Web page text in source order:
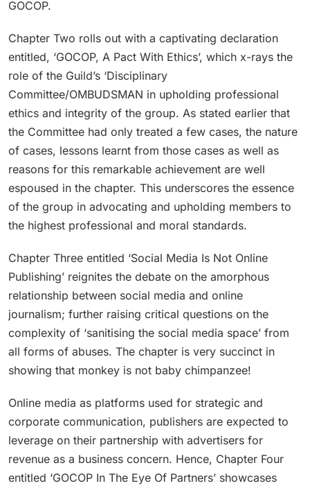
GOCOP.
Chapter Two rolls out with a captivating declaration
entitled, ‘GOCOP, A Pact With Ethics’, which x-rays the
role of the Guild’s ‘Disciplinary
Committee/OMBUDSMAN in upholding professional
ethics and integrity of the group. As stated earlier that
the Committee had only treated a few cases, the nature
of cases, lessons learnt from those cases as well as
reasons for this remarkable achievement are well
espoused in the chapter. This underscores the essence
of the group in advocating and upholding members to
the highest professional and moral standards.
Chapter Three entitled ‘Social Media Is Not Online
Publishing’ reignites the debate on the amorphous
relationship between social media and online
journalism; further raising critical questions on the
complexity of ‘sanitising the social media space’ from
all forms of abuses. The chapter is very succinct in
showing that monkey is not baby chimpanzee!
Online media as platforms used for strategic and
corporate communication, publishers are expected to
leverage on their partnership with advertisers for
revenue as a business concern. Hence, Chapter Four
entitled ‘GOCOP In The Eye Of Partners’ showcases